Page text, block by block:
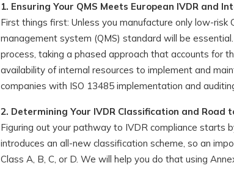
1. Ensuring Your QMS Meets European IVDR and
First things first: Unless you manufacture only low-
management system (QMS) standard will be
process, taking a phased approach that accounts for
availability of internal resources to implement and
companies with ISO 13485 implementation and
2. Determining Your IVDR Classification and Road
Figuring out your pathway to IVDR compliance starts
introduces an all-new classification scheme, so an
Class A, B, C, or D. We will help you do that using